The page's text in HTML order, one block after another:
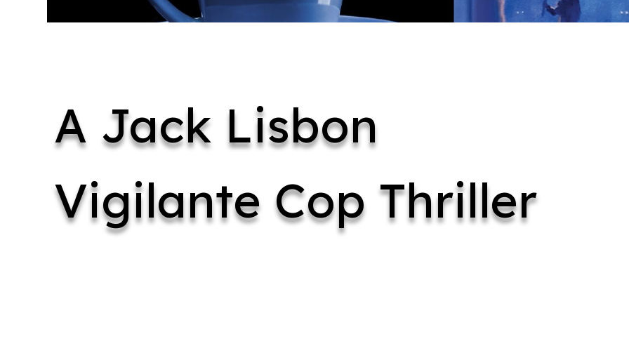
AVALON MOON by Michael Amos…
A Jack Lisbon
Vigilante Cop Thriller